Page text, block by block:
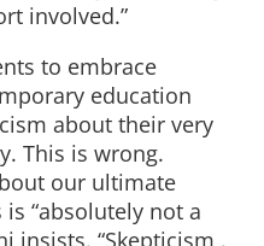
involved.”
to embrace
education
about their very
This is wrong.
our ultimate
“absolutely not a
insists. “Skepticism .